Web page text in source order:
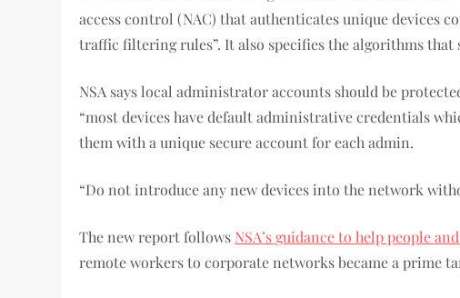
access control (NAC) that authenticates unique devices
traffic filtering rules”. It also specifies the algorithms
NSA says local administrator accounts should be
“most devices have default administrative credentials
them with a unique secure account for each admin.
“Do not introduce any new devices into the network
The new report follows NSA’s guidance to help people
remote workers to corporate networks became a prime